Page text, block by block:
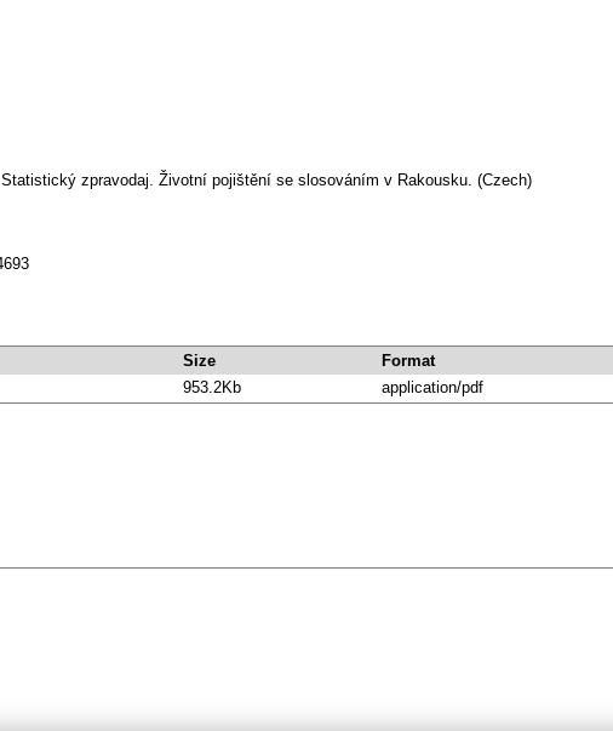
zpravodaj. Životní pojištění se slosováním v Rakousku. (Czech)
Size Format
953.2Kb application/pdf